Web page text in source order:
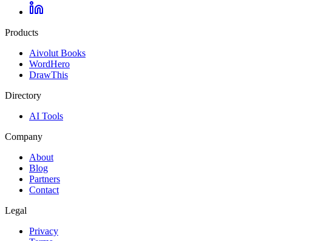
Products
Aivolut Books
WordHero
DrawThis
Directory
AI Tools
Company
About
Blog
Partners
Contact
Legal
Privacy